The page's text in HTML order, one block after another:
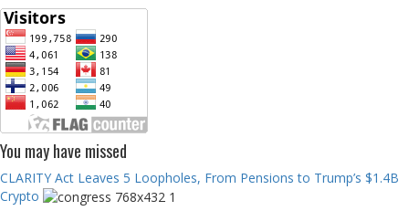
You may have missed
CLARITY Act Leaves 5 Loopholes, From Pensions to Trump’s $1.4B
Crypto